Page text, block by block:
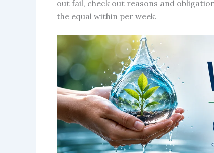
out fail, check out reasons and
the equal within per week.